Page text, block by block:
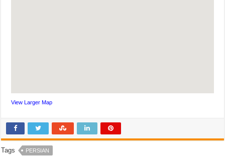
View Larger Map
Tags PERSIAN